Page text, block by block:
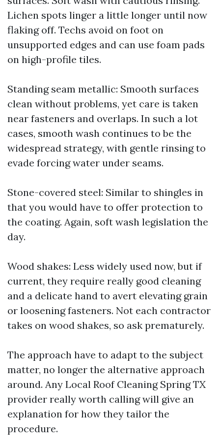
Lichen spots linger a little longer until now
flaking off. Techs avoid on foot on
unsupported edges and can use foam pads
on high-profile tiles.
Standing seam metallic: Smooth surfaces
clean without problems, yet care is taken
near fasteners and overlaps. In such a lot
cases, smooth wash continues to be the
widespread strategy, with gentle rinsing to
evade forcing water under seams.
Stone-covered steel: Similar to shingles in
that you would have to offer protection to
the coating. Again, soft wash legislation the
day.
Wood shakes: Less widely used now, but if
current, they require really good cleaning
and a delicate hand to avert elevating grain
or loosening fasteners. Not each contractor
takes on wood shakes, so ask prematurely.
The approach have to adapt to the subject
matter, no longer the alternative approach
around. Any Local Roof Cleaning Spring TX
provider really worth calling will give an
explanation for how they tailor the
procedure.